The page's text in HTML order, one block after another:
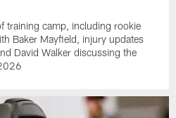
training camp, including rookie
Baker Mayfield, injury updates
David Walker discussing the